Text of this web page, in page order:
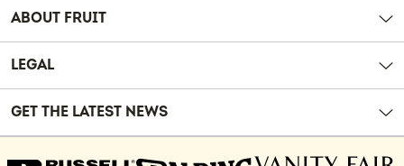
ABOUT FRUIT
LEGAL
GET THE LATEST NEWS